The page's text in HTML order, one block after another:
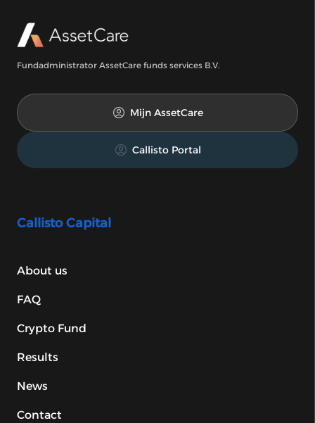
Fundadministrator AssetCare funds services B.V.
Mijn AssetCare
Callisto Portal
Callisto Capital
About us
FAQ
Crypto Fund
Results
News
Contact